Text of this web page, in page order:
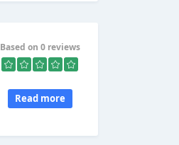
Based on 0 reviews
Read more